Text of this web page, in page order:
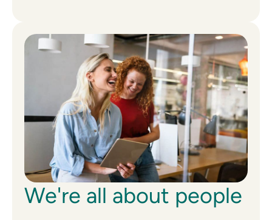
We're all about people